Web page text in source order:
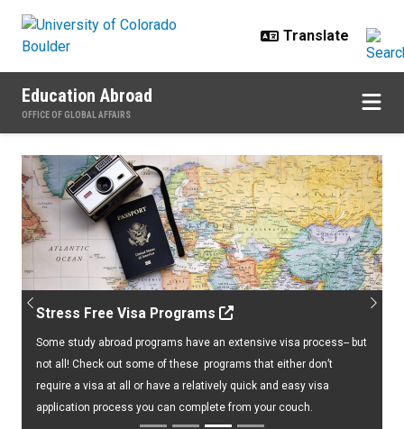
Education Abroad
OFFICE OF GLOBAL AFFAIRS
Home
Stress Free Visa Programs
Some study abroad programs have an extensive visa process-- but
not all! Check out some of these programs that either don’t
require a visa at all or have a relatively quick and easy visa
application process you can complete from your couch.
Previous Next